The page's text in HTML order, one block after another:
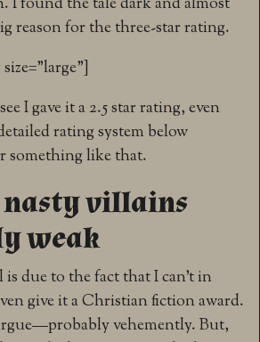
reason for the three-star rating.
I gave it a 2.5 star rating, even
rating system below
something like that.
nasty villains
weak
is due to the fact that I can’t in
give it a Christian fiction award.
vehemently. But,